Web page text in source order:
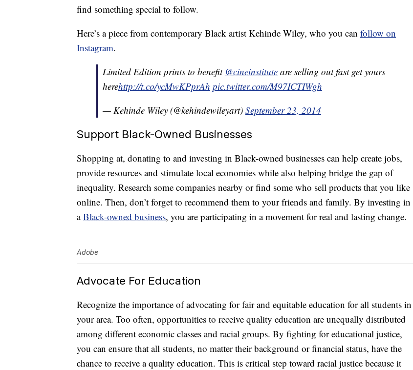
find something special to follow.
Here’s a piece from contemporary Black artist Kehinde Wiley, who you can follow on
Instagram.
Limited Edition prints to benefit @cineinstitute are selling out fast get yours
herehttp://t.co/ycMwKPprAh pic.twitter.com/M97ICTIWgh
— Kehinde Wiley (@kehindewileyart) September 23, 2014
Support Black-Owned Businesses
Shopping at, donating to and investing in Black-owned businesses can help create jobs,
provide resources and stimulate local economies while also helping bridge the gap of
inequality. Research some companies nearby or find some who sell products that you like
online. Then, don’t forget to recommend them to your friends and family. By investing in
aBlack-owned business, you are participating in a movement for real and lasting change.
Adobe
Advocate For Education
Recognize the importance of advocating for fair and equitable education for all students in
your area. Too often, opportunities to receive quality education are unequally distributed
among different economic classes and racial groups. By fighting for educational justice,
you can ensure that all students, no matter their background or financial status, have the
chance to receive a quality education. This is critical step toward racial justice because it